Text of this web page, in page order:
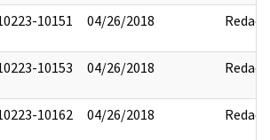
10151 04/26/2018 Redact
10153 04/26/2018 Redact
10162 04/26/2018 Redact